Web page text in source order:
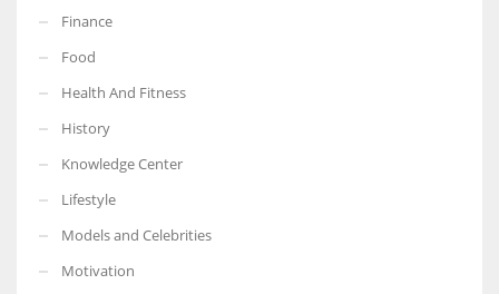
More Women should excel in their businesses against all the odds
which are more in their way.
Finance
Food
Health And Fitness
History
Knowledge Center
Lifestyle
Models and Celebrities
Motivation